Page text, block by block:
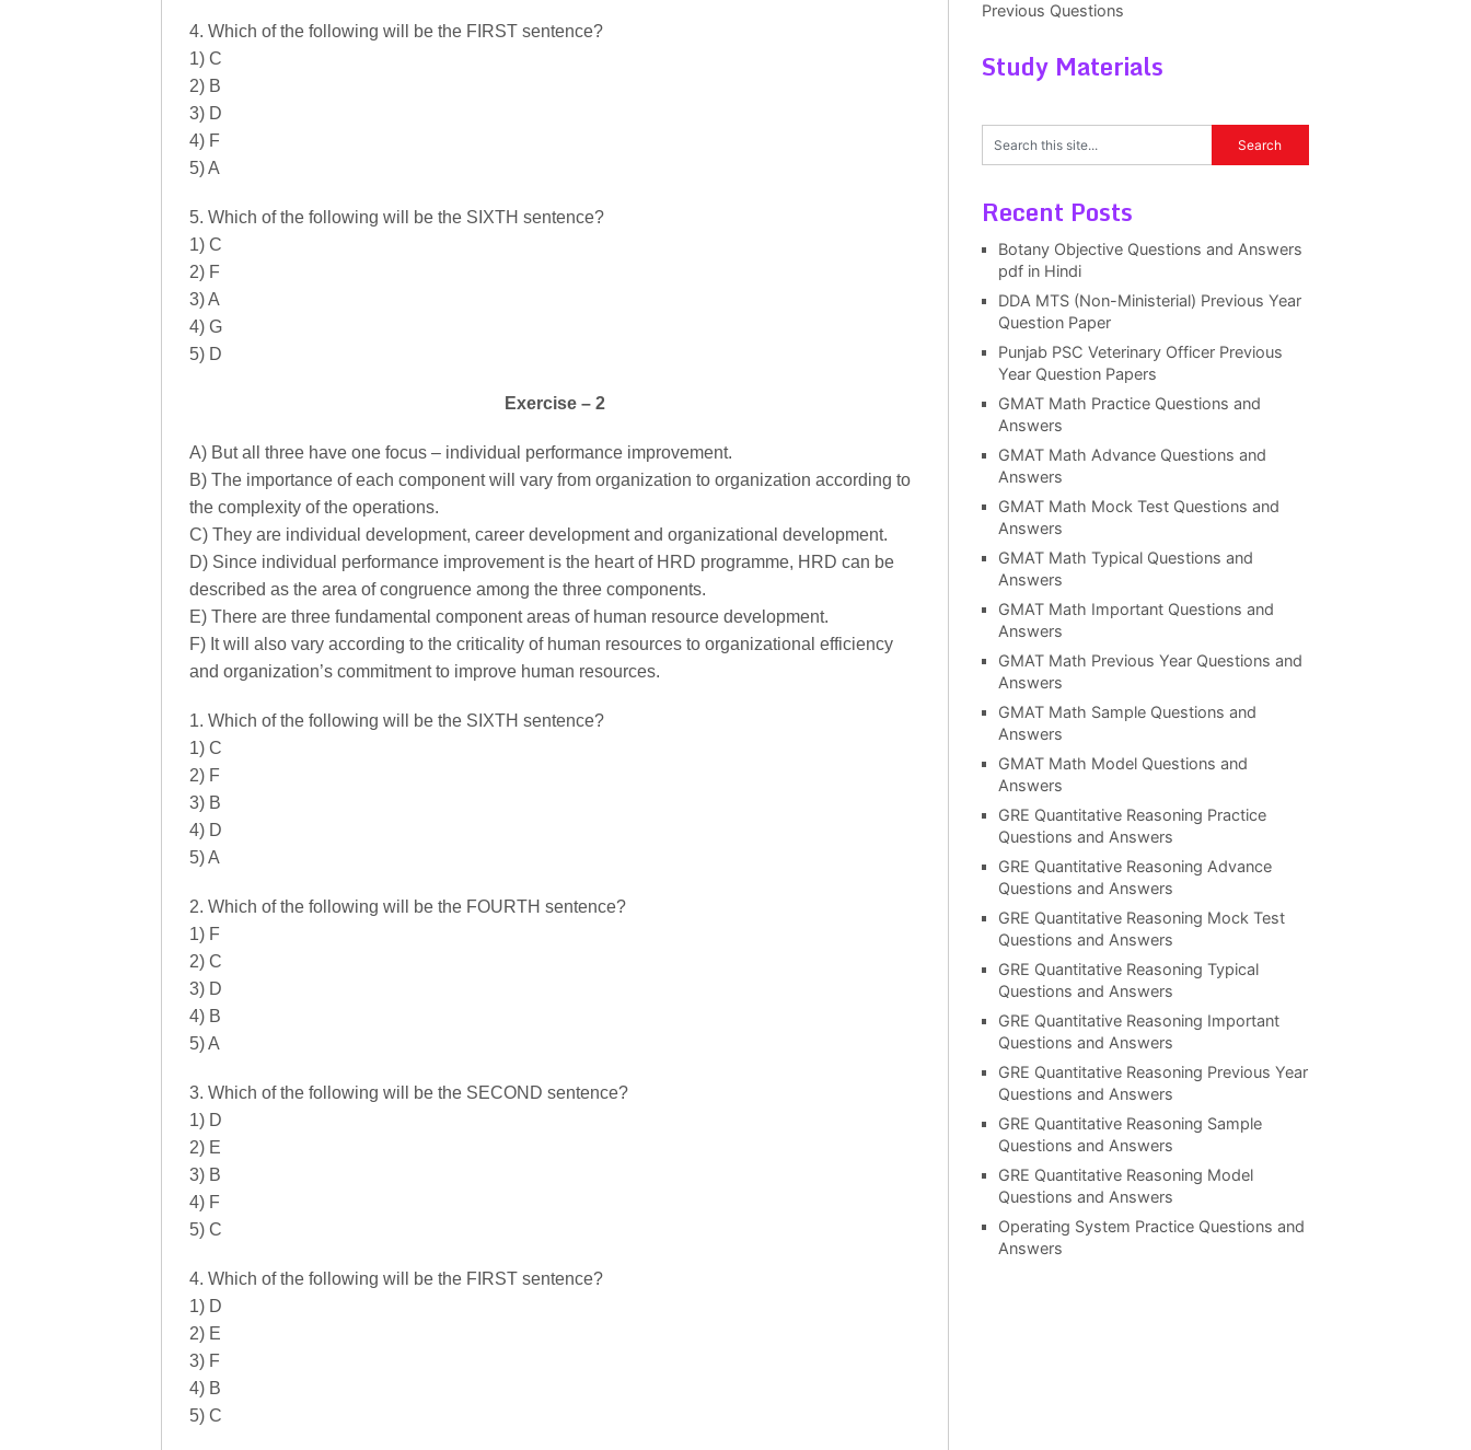
4. Which of the following will be the FIRST sentence?
1) C
2) B
3) D
4) F
5) A
5. Which of the following will be the SIXTH sentence?
1) C
2) F
3) A
4) G
5) D
Exercise – 2
A) But all three have one focus – individual performance improvement.
B) The importance of each component will vary from organization to organization according to
the complexity of the operations.
C) They are individual development, career development and organizational development.
D) Since individual performance improvement is the heart of HRD programme, HRD can be
described as the area of congruence among the three components.
E) There are three fundamental component areas of human resource development.
F) It will also vary according to the criticality of human resources to organizational efficiency
and organization’s commitment to improve human resources.
1. Which of the following will be the SIXTH sentence?
1) C
2) F
3) B
4) D
5) A
2. Which of the following will be the FOURTH sentence?
1) F
2) C
3) D
4) B
5) A
3. Which of the following will be the SECOND sentence?
1) D
2) E
3) B
4) F
5) C
4. Which of the following will be the FIRST sentence?
1) D
2) E
3) F
4) B
5) C
Previous Questions
Study Materials
Recent Posts
Botany Objective Questions and Answers
pdf in Hindi
DDA MTS (Non-Ministerial) Previous Year
Question Paper
Punjab PSC Veterinary Officer Previous
Year Question Papers
GMAT Math Practice Questions and
Answers
GMAT Math Advance Questions and
Answers
GMAT Math Mock Test Questions and
Answers
GMAT Math Typical Questions and
Answers
GMAT Math Important Questions and
Answers
GMAT Math Previous Year Questions and
Answers
GMAT Math Sample Questions and
Answers
GMAT Math Model Questions and
Answers
GRE Quantitative Reasoning Practice
Questions and Answers
GRE Quantitative Reasoning Advance
Questions and Answers
GRE Quantitative Reasoning Mock Test
Questions and Answers
GRE Quantitative Reasoning Typical
Questions and Answers
GRE Quantitative Reasoning Important
Questions and Answers
GRE Quantitative Reasoning Previous Year
Questions and Answers
GRE Quantitative Reasoning Sample
Questions and Answers
GRE Quantitative Reasoning Model
Questions and Answers
Operating System Practice Questions and
Answers